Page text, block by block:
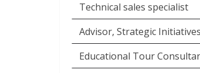
Technical sales specialist
Advisor, Strategic Initiatives
Educational Tour